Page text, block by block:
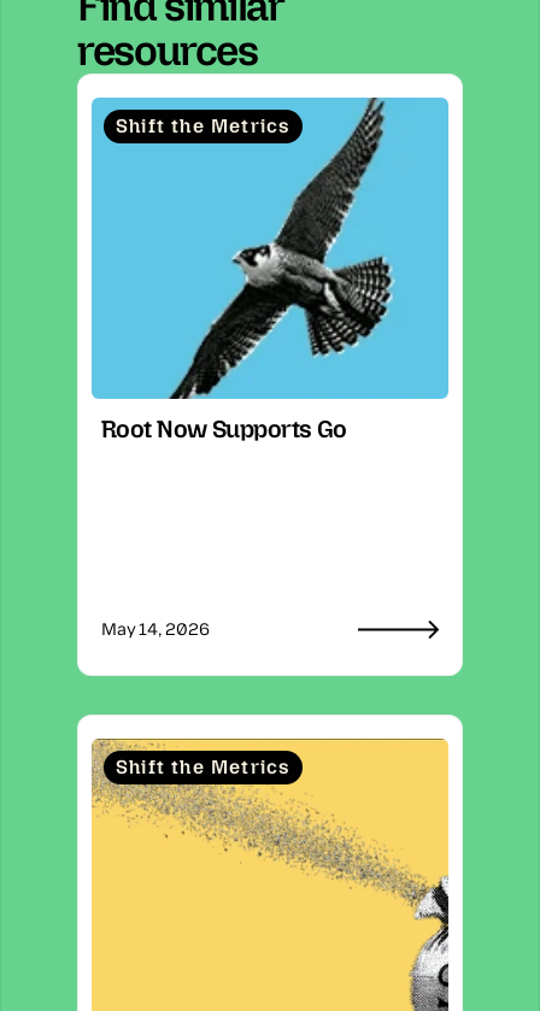
resources
Shift the Metrics
Root Now Supports Go
May 14, 2026
Shift the Metrics